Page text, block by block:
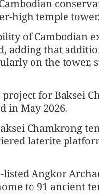
high temple tower.
of Cambodian
adding that
on the tower,
for Baksei
in May 2026.
Chamkrong
laterite
listed Angkor
to 91 ancient